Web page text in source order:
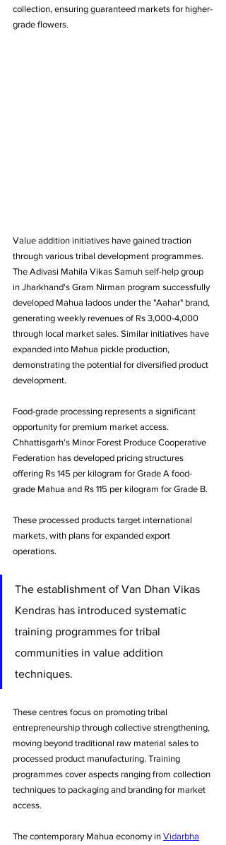
collection, ensuring guaranteed markets for higher-
grade flowers.
Value addition initiatives have gained traction
through various tribal development programmes.
The Adivasi Mahila Vikas Samuh self-help group
in Jharkhand's Gram Nirman program successfully
developed Mahua ladoos under the "Aahar" brand,
generating weekly revenues of Rs 3,000-4,000
through local market sales. Similar initiatives have
expanded into Mahua pickle production,
demonstrating the potential for diversified product
development.
Food-grade processing represents a significant
opportunity for premium market access.
Chhattisgarh's Minor Forest Produce Cooperative
Federation has developed pricing structures
offering Rs 145 per kilogram for Grade A food-
grade Mahua and Rs 115 per kilogram for Grade B.
These processed products target international
markets, with plans for expanded export
operations.
The establishment of Van Dhan Vikas
Kendras has introduced systematic
training programmes for tribal
communities in value addition
techniques.
These centres focus on promoting tribal
entrepreneurship through collective strengthening,
moving beyond traditional raw material sales to
processed product manufacturing. Training
programmes cover aspects ranging from collection
techniques to packaging and branding for market
access.
The contemporary Mahua economy in Vidarbha